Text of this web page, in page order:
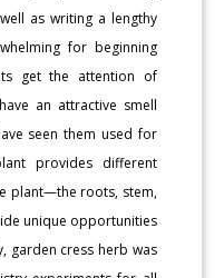
as writing a lengthy
for beginning
get the attention of
an attractive smell
seen them used for
provides different
plant—the roots, stem,
unique opportunities
garden cress herb was